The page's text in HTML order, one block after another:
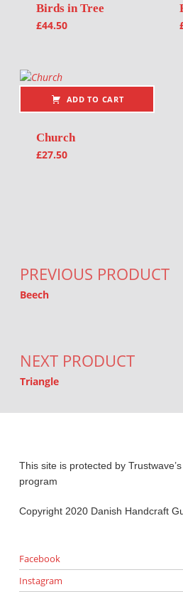
Birds in Tree
£44.50
ADD TO CART
Church
£27.50
PREVIOUS PRODUCT
Beech
NEXT PRODUCT
Triangle
This site is protected by
program
Copyright 2020 Danish Handcraft
Facebook
Instagram